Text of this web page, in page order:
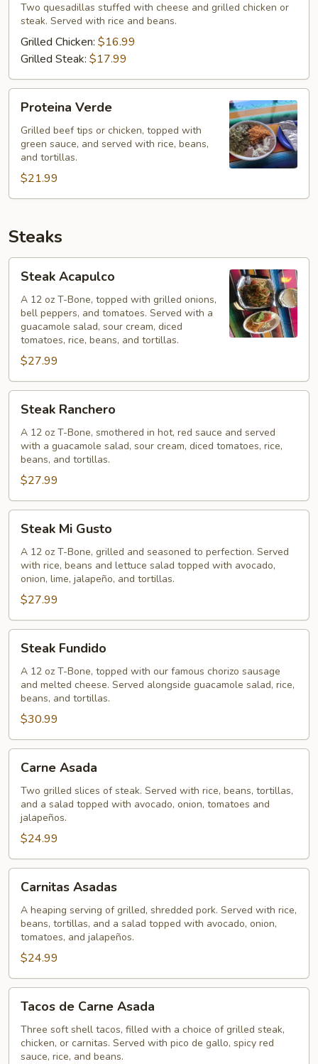
Two quesadillas stuffed with cheese and grilled chicken or
steak. Served with rice and beans.
Grilled Chicken: $16.99
Grilled Steak: $17.99
Verde
Proteina Verde
Grilled beef tips or chicken, topped with
green sauce, and served with rice, beans,
and tortillas.
$21.99
Steaks
Acapulco
Steak Acapulco
A 12 oz T-Bone, topped with grilled onions,
bell peppers, and tomatoes. Served with a
guacamole salad, sour cream, diced
tomatoes, rice, beans, and tortillas.
$27.99
Ranchero
Steak Ranchero
A 12 oz T-Bone, smothered in hot, red sauce and served
with a guacamole salad, sour cream, diced tomatoes, rice,
beans, and tortillas.
$27.99
Gusto
Steak Mi Gusto
A 12 oz T-Bone, grilled and seasoned to perfection. Served
with rice, beans and lettuce salad topped with avocado,
onion, lime, jalapeño, and tortillas.
$27.99
Fundido
Steak Fundido
A 12 oz T-Bone, topped with our famous chorizo sausage
and melted cheese. Served alongside guacamole salad, rice,
beans, and tortillas.
$30.99
Asada
Carne Asada
Two grilled slices of steak. Served with rice, beans, tortillas,
and a salad topped with avocado, onion, tomatoes and
jalapeños.
$24.99
Asadas
Carnitas Asadas
A heaping serving of grilled, shredded pork. Served with rice,
beans, tortillas, and a salad topped with avocado, onion,
tomatoes, and jalapeños.
$24.99
Carne
Asada
Tacos de Carne Asada
Three soft shell tacos, filled with a choice of grilled steak,
chicken, or carnitas. Served with pico de gallo, spicy red
sauce, rice, and beans.